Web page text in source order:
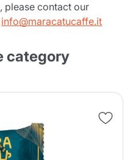
please contact our
info@maracatucaffe.it
category